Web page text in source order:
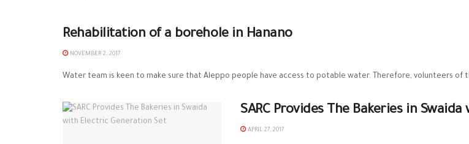
Rehabilitation of a borehole in Hanano
NOVEMBER 2, 2017
Water team is keen to make sure that Aleppo people have access to potable water. Therefore, volunteers of
SARC Provides The Bakeries in
APRIL 27, 2017